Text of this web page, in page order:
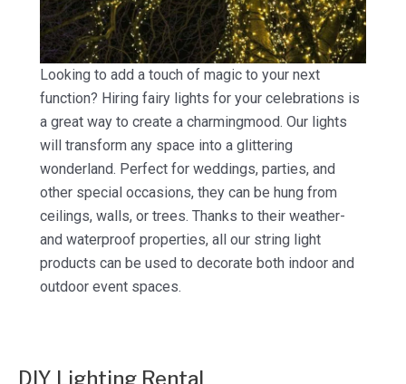
Looking to add a touch of magic to your next
function? Hiring fairy lights for your celebrations is
a great way to create a charmingmood. Our lights
will transform any space into a glittering
wonderland. Perfect for weddings, parties, and
other special occasions, they can be hung from
ceilings, walls, or trees. Thanks to their weather-
and waterproof properties, all our string light
products can be used to decorate both indoor and
outdoor event spaces.
DIY Lighting Rental